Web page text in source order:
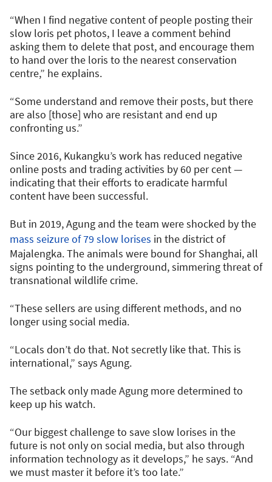
“When I find negative content of people posting their
slow loris pet photos, I leave a comment behind
asking them to delete that post, and encourage them
to hand over the loris to the nearest conservation
centre,” he explains.
“Some understand and remove their posts, but there
are also [those] who are resistant and end up
confronting us.”
Since 2016, Kukangku’s work has reduced negative
online posts and trading activities by 60 per cent —
indicating that their efforts to eradicate harmful
content have been successful.
But in 2019, Agung and the team were shocked by the
mass seizure of 79 slow lorises in the district of
Majalengka. The animals were bound for Shanghai, all
signs pointing to the underground, simmering threat of
transnational wildlife crime.
“These sellers are using different methods, and no
longer using social media.
“Locals don’t do that. Not secretly like that. This is
international,” says Agung.
The setback only made Agung more determined to
keep up his watch.
“Our biggest challenge to save slow lorises in the
future is not only on social media, but also through
information technology as it develops,” he says. “And
we must master it before it’s too late.”